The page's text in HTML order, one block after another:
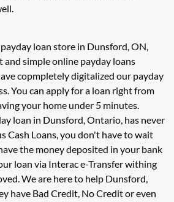
loan store in Dunsford, ON,
simple online payday loans
copmpletely digitalized our payday
You can apply for a loan right from
your home under 5 minutes.
loan in Dunsford, Ontario, has never
Cash Loans, you don't have to wait
the money deposited in your bank
loan via Interac e-Transfer withing
We are here to help Dunsford,
have Bad Credit, No Credit or even